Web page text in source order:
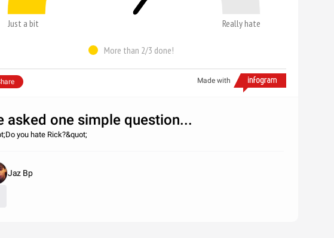
Just a bit Really hate
More than 2/3 done!
Made with
asked one simple question...
you hate Rick?&quot;
Jaz Bp